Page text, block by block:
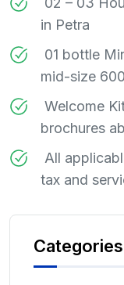
in Petra
01 bottle
mid-size
Welcome
brochures
All
tax and
Categories